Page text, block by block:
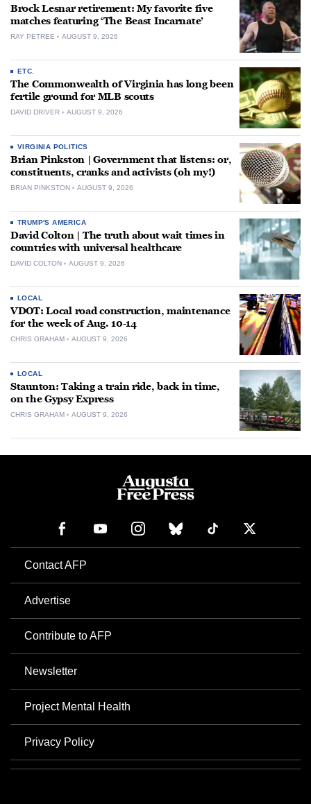
Brock Lesnar retirement: My favorite five
matches featuring ‘The Beast Incarnate’
RAY PETREE AUGUST 9, 2026
ETC.
The Commonwealth of Virginia has long been
fertile ground for MLB scouts
DAVID DRIVER AUGUST 9, 2026
VIRGINIA POLITICS
Brian Pinkston | Government that listens: or,
constituents, cranks and activists (oh my!)
BRIAN PINKSTON AUGUST 9, 2026
TRUMP'S AMERICA
David Colton | The truth about wait times in
countries with universal healthcare
DAVID COLTON AUGUST 9, 2026
LOCAL
VDOT: Local road construction, maintenance
for the week of Aug. 10-14
CHRIS GRAHAM AUGUST 9, 2026
LOCAL
Staunton: Taking a train ride, back in time,
on the Gypsy Express
CHRIS GRAHAM AUGUST 9, 2026
Contact AFP
Advertise
Contribute to AFP
Newsletter
Project Mental Health
Privacy Policy